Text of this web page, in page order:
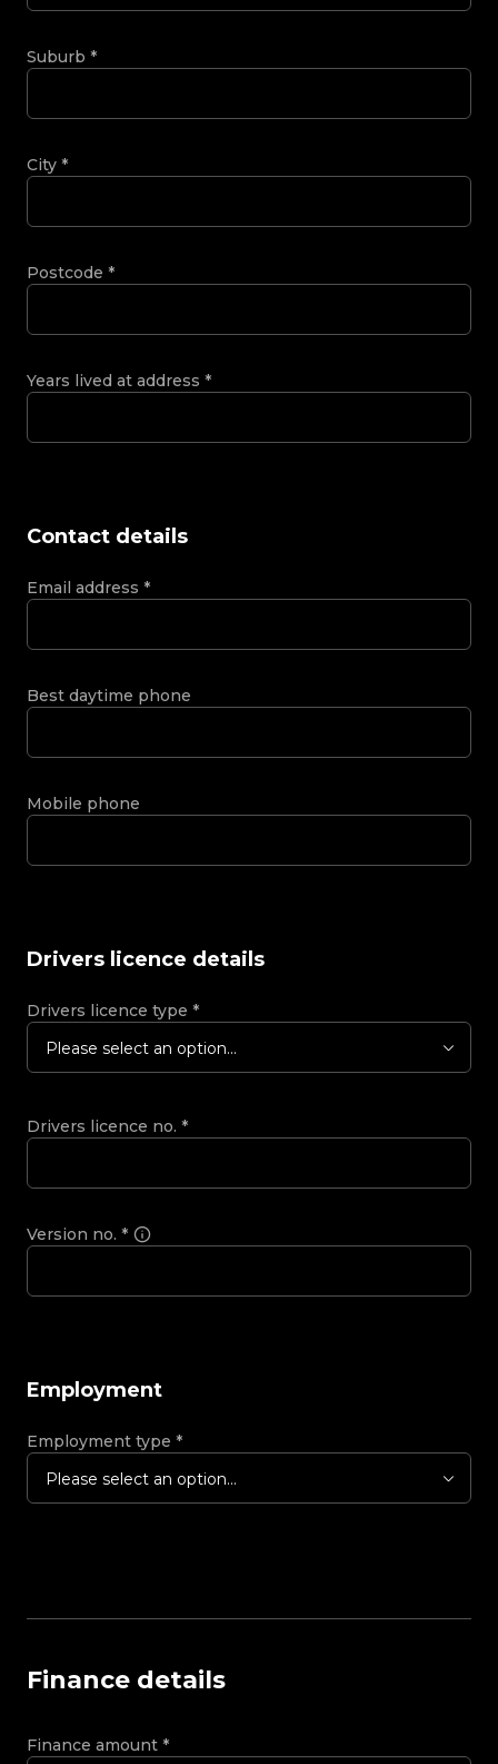
Suburb *
City *
Postcode *
Years lived at address *
Contact details
Email address *
Best daytime phone
Mobile phone
Drivers licence details
Drivers licence type *
Please select an option...
Drivers licence no. *
Version no. *
Employment
Employment type *
Please select an option...
Finance details
Finance amount *